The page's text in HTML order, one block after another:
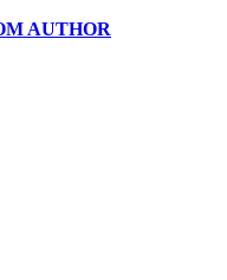
AUTHOR